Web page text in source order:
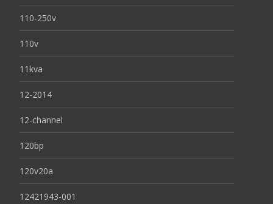
110-250v
110v
11kva
12-2014
12-channel
120bp
120v20a
12421943-001